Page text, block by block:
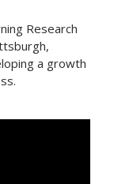
Research
a growth